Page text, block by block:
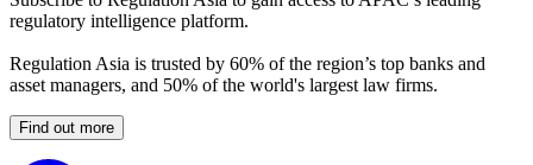
regulatory intelligence platform.
Regulation Asia is trusted by 60% of the region’s top banks and
asset managers, and 50% of the world's largest law firms.
Find out more